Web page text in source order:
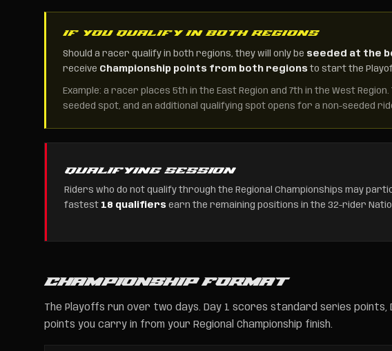
IF YOU QUALIFY IN BOTH REGIONS
Should a racer qualify in both regions, they will only be seeded at the
receive Championship points from both regions to start the
Example: a racer places 5th in the East Region and 7th in the West
seeded spot, and an additional qualifying spot opens for a non-seeded
QUALIFYING SESSION
Riders who do not qualify through the Regional Championships may
fastest 18 qualifiers earn the remaining positions in the 32-rider
CHAMPIONSHIP FORMAT
The Playoffs run over two days. Day 1 scores standard series
points you carry in from your Regional Championship finish.